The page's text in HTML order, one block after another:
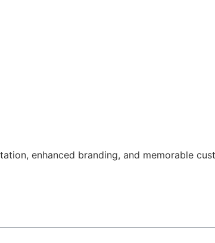
enhanced branding, and memorable